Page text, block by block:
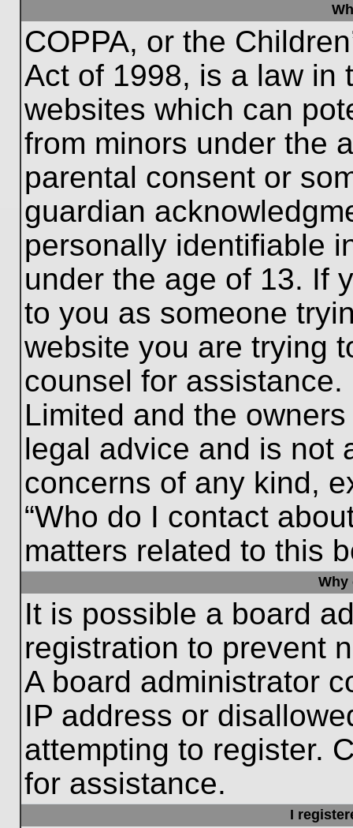
COPPA, or the
Act of 1998, is a law in
websites which can
from minors under the
parental consent or
guardian
personally identifiable
under the age of 13. If
to you as someone
website you are trying
counsel for
Limited and the
legal advice and is not
concerns of any kind,
“Who do I contact
matters related to this
Why
It is possible a board
registration to prevent
A board administrator
IP address or
attempting to register.
for assistance.
I